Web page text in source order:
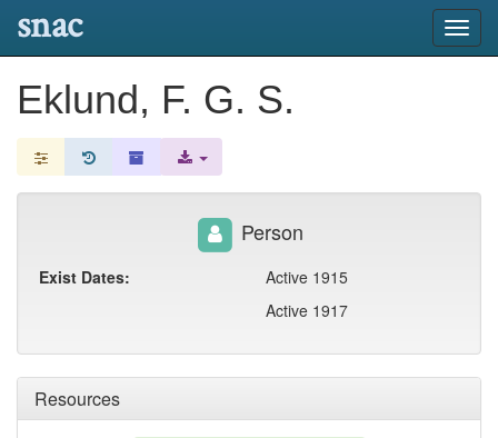
snac
Eklund, F. G. S.
Resources
Person
Exist Dates:
Active 1915
Active 1917